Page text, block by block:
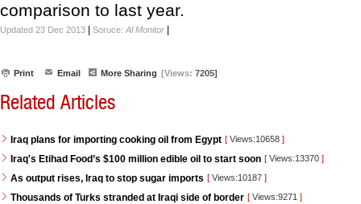
comparison to last year.
Updated 23 Dec 2013 Soruce: Al Monitor
Print Email More Sharing [Views: 7205]
Related Articles
Iraq plans for importing cooking oil from Egypt [ Views:10658 ]
Iraq's Etihad Food’s $100 million edible oil to start soon [ Views:13370 ]
As output rises, Iraq to stop sugar imports [ Views:10187 ]
Thousands of Turks stranded at Iraqi side of border [ Views:9271 ]